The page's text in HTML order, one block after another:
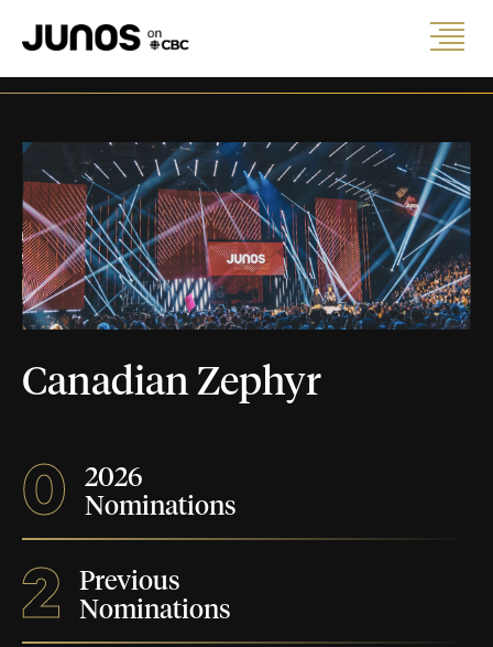
Canadian Zephyr
0
2026
Nominations
2
Previous
Nominations